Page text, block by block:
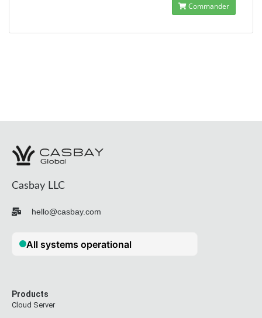
Commander
Casbay LLC
hello@casbay.com
Products
Cloud Server